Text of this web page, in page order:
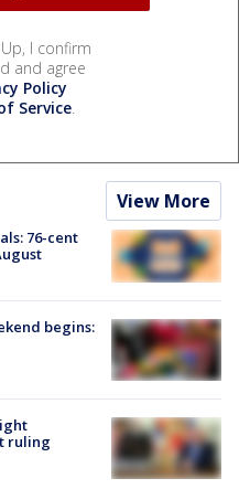
I confirm
and agree
Policy
Service.
View More
76-cent
begins:
ruling